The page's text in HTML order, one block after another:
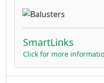
SmartLinks
Click for more